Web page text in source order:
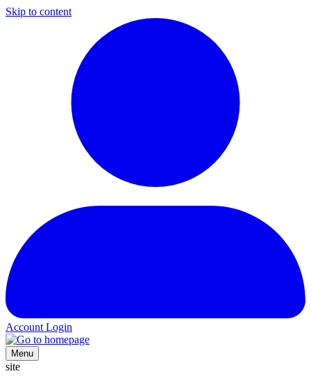
Skip to content
Account Login
Menu
site